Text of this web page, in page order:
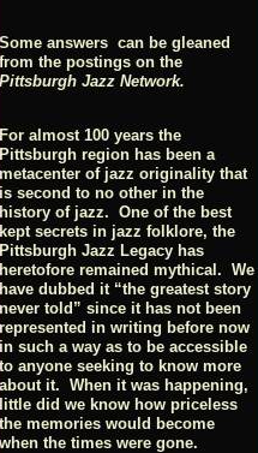
Some answers can be gleaned
from the postings on the
Pittsburgh Jazz Network.
For almost 100 years the
Pittsburgh region has been a
metacenter of jazz originality that
is second to no other in the
history of jazz. One of the best
kept secrets in jazz folklore, the
Pittsburgh Jazz Legacy has
heretofore remained mythical. We
have dubbed it “the greatest story
never told” since it has not been
represented in writing before now
in such a way as to be accessible
to anyone seeking to know more
about it. When it was happening,
little did we know how priceless
the memories would become
when the times were gone.